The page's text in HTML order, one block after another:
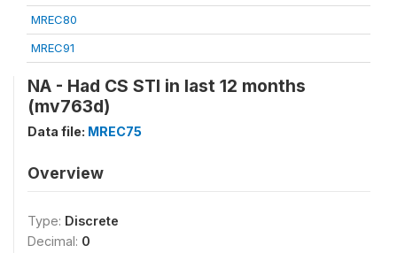
MREC80
MREC91
NA - Had CS STI in last 12 months
(mv763d)
Data file: MREC75
Overview
Type: Discrete
Decimal: 0